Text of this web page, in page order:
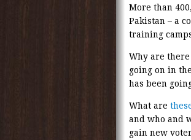
More than
Pakistan – a
training
Why are
going on in
has been
What are
and who and
gain new